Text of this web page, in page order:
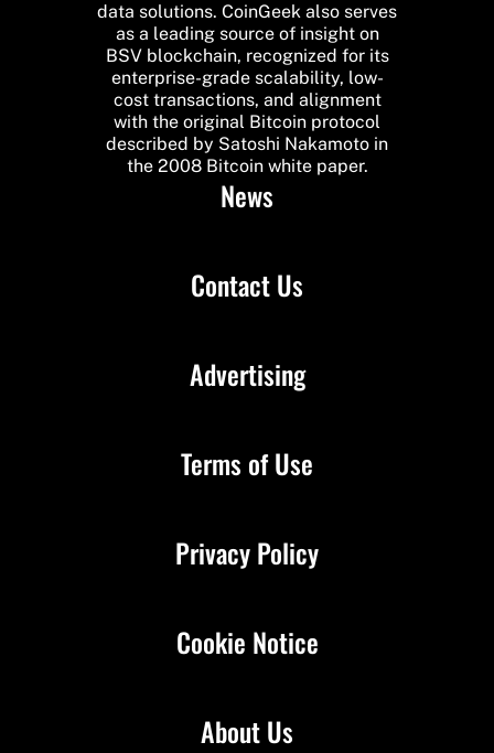
data solutions. CoinGeek also serves
as a leading source of insight on
BSV blockchain, recognized for its
enterprise-grade scalability, low-
cost transactions, and alignment
with the original Bitcoin protocol
described by Satoshi Nakamoto in
the 2008 Bitcoin white paper.
News
Contact Us
About Us
Advertising
Terms of Use
Privacy Policy
Cookie Notice